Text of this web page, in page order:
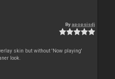
By apopsisdj
skin but without 'Now playing'
look.